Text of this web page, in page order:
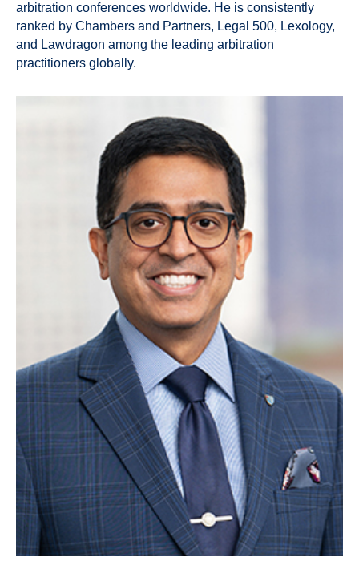
arbitration conferences worldwide. He is consistently
ranked by Chambers and Partners, Legal 500, Lexology,
and Lawdragon among the leading arbitration
practitioners globally.